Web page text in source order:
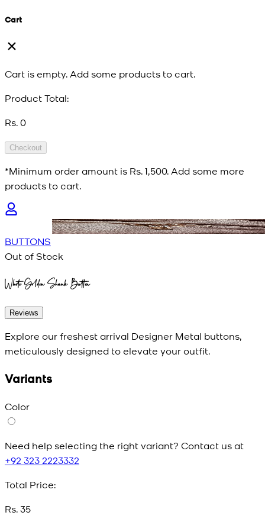
Cart
Cart is empty. Add some products to cart.
Product Total:
Rs. 0
Checkout
*Minimum order amount is Rs. 1,500. Add some more
products to cart.
BUTTONS
Out of Stock
White Golden Shank Button
Reviews
Explore our freshest arrival Designer Metal buttons,
meticulously designed to elevate your outfit.
Variants
Color
Need help selecting the right variant? Contact us at
+92 323 2223332
Total Price:
Rs. 35